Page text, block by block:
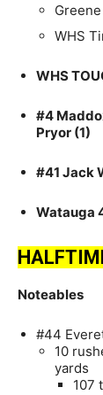
WHS
WHS
#4
Pryor (1)
#41 Jack
Watauga
Noteables
#44
10
yards
107